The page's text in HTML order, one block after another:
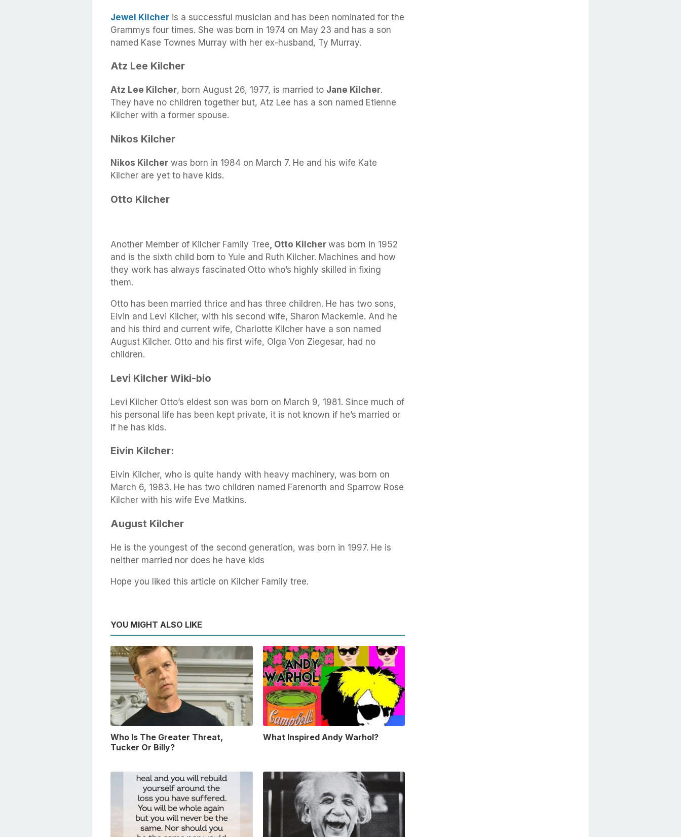
Jewel Kilcher is a successful musician and has been nominated for the
Grammys four times. She was born in 1974 on May 23 and has a son
named Kase Townes Murray with her ex-husband, Ty Murray.
Atz Lee Kilcher
Atz Lee Kilcher, born August 26, 1977, is married to Jane Kilcher.
They have no children together but, Atz Lee has a son named Etienne
Kilcher with a former spouse.
Nikos Kilcher
Nikos Kilcher was born in 1984 on March 7. He and his wife Kate
Kilcher are yet to have kids.
Otto Kilcher
Another Member of Kilcher Family Tree , Otto Kilcher was born in 1952
and is the sixth child born to Yule and Ruth Kilcher. Machines and how
they work has always fascinated Otto who’s highly skilled in fixing
them.
Otto has been married thrice and has three children. He has two sons,
Eivin and Levi Kilcher, with his second wife, Sharon Mackemie. And he
and his third and current wife, Charlotte Kilcher have a son named
August Kilcher. Otto and his first wife, Olga Von Ziegesar, had no
children.
Levi Kilcher Wiki-bio
Levi Kilcher Otto’s eldest son was born on March 9, 1981. Since much of
his personal life has been kept private, it is not known if he’s married or
if he has kids.
Eivin Kilcher:
Eivin Kilcher, who is quite handy with heavy machinery, was born on
March 6, 1983. He has two children named Farenorth and Sparrow Rose
Kilcher with his wife Eve Matkins.
August Kilcher
He is the youngest of the second generation, was born in 1997. He is
neither married nor does he have kids
Hope you liked this article on Kilcher Family tree.
YOU MIGHT ALSO LIKE
Who Is The Greater Threat,
Tucker Or Billy?
What Inspired Andy Warhol?